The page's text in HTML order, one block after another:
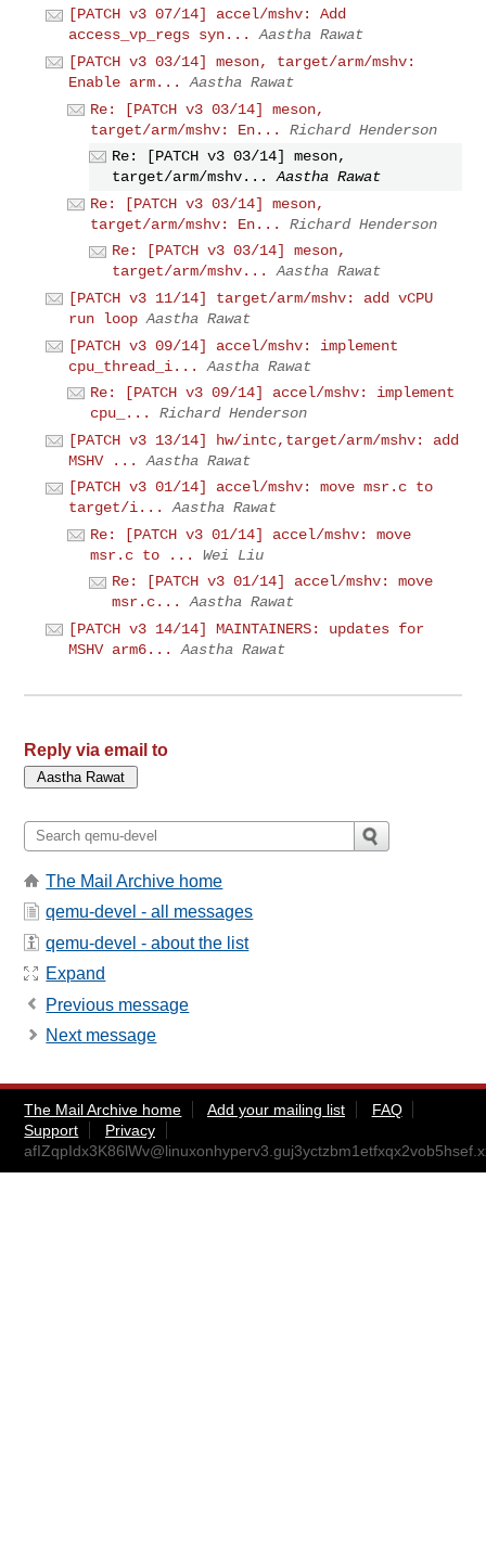
[PATCH v3 07/14] accel/mshv: Add
access_vp_regs syn...
Aastha Rawat
[PATCH v3 03/14] meson, target/arm/mshv:
Enable arm...
Aastha Rawat
Re: [PATCH v3 03/14] meson,
target/arm/mshv: En...
Richard Henderson
Re: [PATCH v3 03/14] meson,
target/arm/mshv...
Aastha Rawat
Re: [PATCH v3 03/14] meson,
target/arm/mshv: En...
Richard Henderson
Re: [PATCH v3 03/14] meson,
target/arm/mshv...
Aastha Rawat
[PATCH v3 11/14] target/arm/mshv: add vCPU
run loop Aastha Rawat
[PATCH v3 09/14] accel/mshv: implement
cpu_thread_i...
Aastha Rawat
Re: [PATCH v3 09/14] accel/mshv: implement
cpu_...
Richard Henderson
[PATCH v3 13/14] hw/intc,target/arm/mshv: add
MSHV ...
Aastha Rawat
[PATCH v3 01/14] accel/mshv: move msr.c to
target/i...
Aastha Rawat
Re: [PATCH v3 01/14] accel/mshv: move
msr.c to ...
Wei Liu
Re: [PATCH v3 01/14] accel/mshv: move
msr.c...
Aastha Rawat
[PATCH v3 14/14] MAINTAINERS: updates for
MSHV arm6...
Aastha Rawat
Reply via email to
The Mail Archive home
qemu-devel - all messages
qemu-devel - about the list
Expand
Previous message
Next message
The Mail Archive home Add your mailing list
FAQ
Support
Privacy